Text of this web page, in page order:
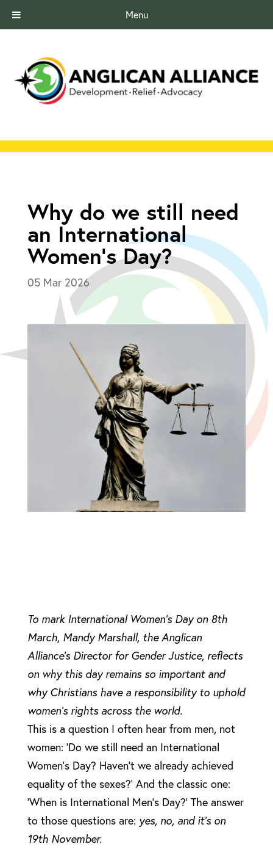
Menu
Why do we still need
an International
Women’s Day?
05 Mar 2026
To mark International Women’s Day on 8th
March, Mandy Marshall, the Anglican
Alliance’s Director for Gender Justice, reflects
on why this day remains so important and
why Christians have a responsibility to uphold
women’s rights across the world.
This is a question I often hear from men, not
women: ‘Do we still need an International
Women’s Day? Haven’t we already achieved
equality of the sexes?’ And the classic one:
‘When is International Men’s Day?’ The answer
to those questions are: yes, no, and it’s on
19th November.